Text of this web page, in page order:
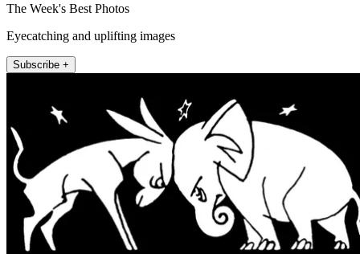
The Week's Best Photos
Eyecatching and uplifting images
Subscribe +